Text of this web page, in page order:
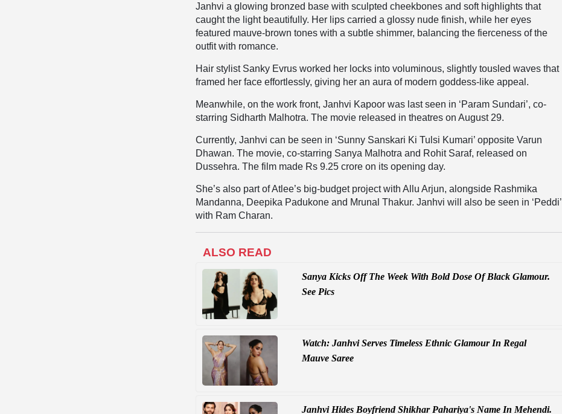
Janhvi a glowing bronzed base with sculpted cheekbones and soft highlights that
caught the light beautifully. Her lips carried a glossy nude finish, while her eyes
featured mauve-brown tones with a subtle shimmer, balancing the fierceness of the
outfit with romance.
Hair stylist Sanky Evrus worked her locks into voluminous, slightly tousled waves that
framed her face effortlessly, giving her an aura of modern goddess-like appeal.
Meanwhile, on the work front, Janhvi Kapoor was last seen in ‘Param Sundari’, co-
starring Sidharth Malhotra. The movie released in theatres on August 29.
Currently, Janhvi can be seen in ‘Sunny Sanskari Ki Tulsi Kumari’ opposite Varun
Dhawan. The movie, co-starring Sanya Malhotra and Rohit Saraf, released on
Dussehra. The film made Rs 9.25 crore on its opening day.
She’s also part of Atlee’s big-budget project with Allu Arjun, alongside Rashmika
Mandanna, Deepika Padukone and Mrunal Thakur. Janhvi will also be seen in ‘Peddi’
with Ram Charan.
ALSO READ
Sanya Kicks Off The Week With Bold Dose Of Black Glamour.
See Pics
Watch: Janhvi Serves Timeless Ethnic Glamour In Regal
Mauve Saree
Janhvi Hides Boyfriend Shikhar Pahariya's Name In Mehendi.